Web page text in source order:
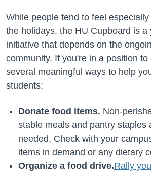
While people tend to feel
the holidays, the HU Cupboard is a
initiative that depends on the
community. If you're in a position
several meaningful ways to help
students:
Donate food items. Non-
stable meals and pantry staples
needed. Check with your
items in demand or any dietary
Organize a food drive.Rally